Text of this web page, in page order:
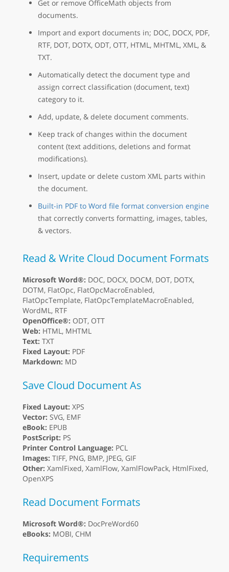
Get or remove OfficeMath objects from
documents.
Import and export documents in; DOC, DOCX, PDF,
RTF, DOT, DOTX, ODT, OTT, HTML, MHTML, XML, &
TXT.
Automatically detect the document type and
assign correct classification (document, text)
category to it.
Add, update, & delete document comments.
Keep track of changes within the document
content (text additions, deletions and format
modifications).
Insert, update or delete custom XML parts within
the document.
Built-in PDF to Word file format conversion engine
that correctly converts formatting, images, tables,
& vectors.
Read & Write Cloud Document Formats
Microsoft Word®: DOC, DOCX, DOCM, DOT, DOTX,
DOTM, FlatOpc, FlatOpcMacroEnabled,
FlatOpcTemplate, FlatOpcTemplateMacroEnabled,
WordML, RTF
OpenOffice®: ODT, OTT
Web: HTML, MHTML
Text: TXT
Fixed Layout: PDF
Markdown: MD
Save Cloud Document As
Fixed Layout: XPS
Vector: SVG, EMF
eBook: EPUB
PostScript: PS
Printer Control Language: PCL
Images: TIFF, PNG, BMP, JPEG, GIF
Other: XamlFixed, XamlFlow, XamlFlowPack, HtmlFixed,
OpenXPS
Read Document Formats
Microsoft Word®: DocPreWord60
eBooks: MOBI, CHM
Requirements